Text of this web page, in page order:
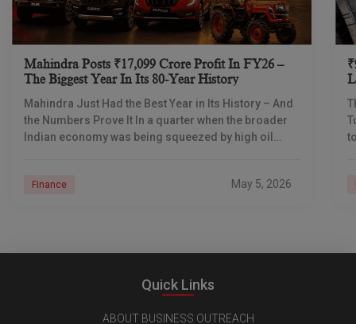
Mahindra Posts ₹17,099 Crore Profit In FY26 –
The Biggest Year In Its 80-Year History
Mahindra Just Had the Best Year in Its History – And
the Numbers Prove It In a quarter when the broader
Indian economy was being squeezed by high oil
Finance May 5, 2026
Quick Links
ABOUT BUSINESS OUTREACH